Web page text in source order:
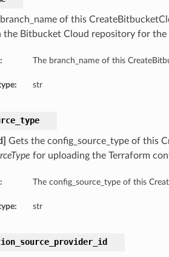
of this
the Bitbucket Cloud repository for
The branch_name of this
str
Gets the config_source_type of this
for uploading the Terraform
The config_source_type of this
str